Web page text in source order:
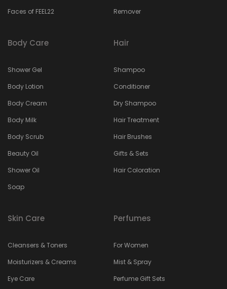
Faces of FEEL22
Remover
Body Care
Shower Gel
Body Lotion
Body Cream
Body Milk
Body Scrub
Beauty Oil
Shower Oil
Soap
Hair
Shampoo
Conditioner
Dry Shampoo
Hair Treatment
Hair Brushes
Gifts & Sets
Hair Coloration
Skin Care
Cleansers & Toners
Moisturizers & Creams
Eye Care
Perfumes
For Women
Mist & Spray
Perfume Gift Sets